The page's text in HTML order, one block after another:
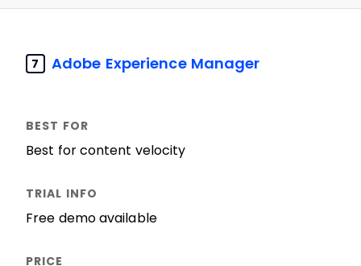
7 Adobe Experience Manager
Best for content velocity
Free demo available